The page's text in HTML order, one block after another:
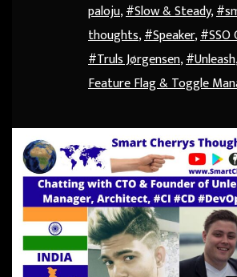
paloju,#Slow & Steady,
thoughts,#Speaker,#SSO
#Truls Jørgensen,#Unleash
Feature Flag & Toggle